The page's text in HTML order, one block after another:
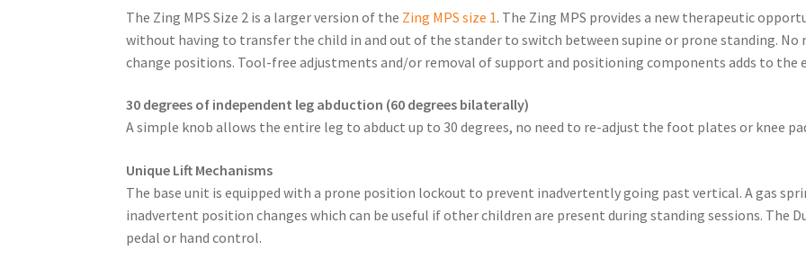
The Zing MPS Size 2 is a larger version of the Zing MPS size 1. The Zing MPS provides a new therapeutic
without having to transfer the child in and out of the stander to switch between supine or prone standing.
change positions. Tool-free adjustments and/or removal of support and positioning components adds to the
30 degrees of independent leg abduction (60 degrees bilaterally)
A simple knob allows the entire leg to abduct up to 30 degrees, no need to re-adjust the foot plates or knee
Unique Lift Mechanisms
The base unit is equipped with a prone position lockout to prevent inadvertently going past vertical. A gas
inadvertent position changes which can be useful if other children are present during standing sessions. The
pedal or hand control.